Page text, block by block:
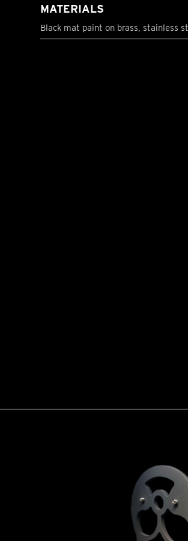
MATERIALS
Black mat paint on brass, stainless